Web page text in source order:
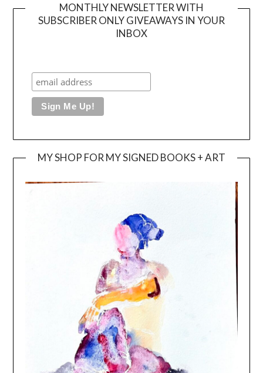
MONTHLY NEWSLETTER WITH
SUBSCRIBER ONLY GIVEAWAYS IN YOUR
INBOX
MY SHOP FOR MY SIGNED BOOKS + ART